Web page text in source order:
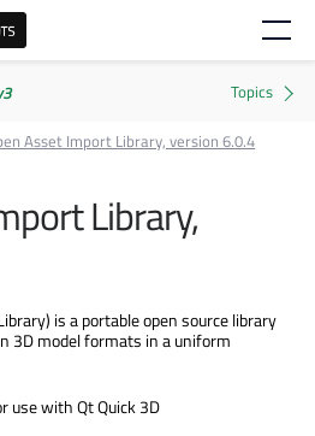
Asset Import Library, version 6.0.4
Library,
is a portable open source library
3D model formats in a uniform
use with Qt Quick 3D